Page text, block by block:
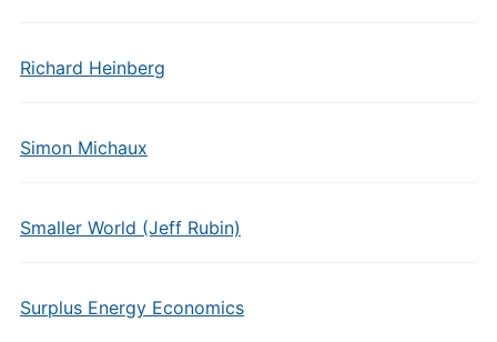
Richard Heinberg
Simon Michaux
Smaller World (Jeff Rubin)
Surplus Energy Economics